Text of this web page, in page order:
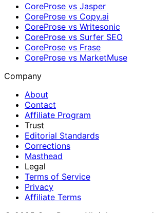
CoreProse vs Jasper
CoreProse vs Copy.ai
CoreProse vs Writesonic
CoreProse vs Surfer SEO
CoreProse vs Frase
CoreProse vs MarketMuse
Company
About
Contact
Affiliate Program
Trust
Editorial Standards
Corrections
Masthead
Legal
Terms of Service
Privacy
Affiliate Terms